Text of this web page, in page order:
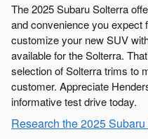
The 2025 Subaru Solterra
and convenience you expect
customize your new SUV
available for the Solterra.
selection of Solterra trims to
customer. Appreciate
informative test drive today.
Research the 2025